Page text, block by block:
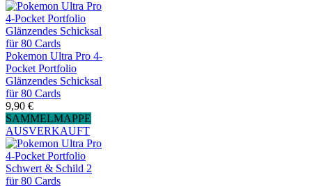
Pokemon Ultra Pro 4-
Pocket Portfolio
Glänzendes Schicksal
für 80 Cards
9,90 €
SAMMELMAPPE
AUSVERKAUFT